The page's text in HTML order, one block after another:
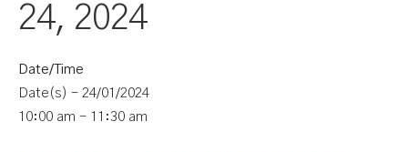
24, 2024
Date/Time
Date(s) - 24/01/2024
10:00 am - 11:30 am